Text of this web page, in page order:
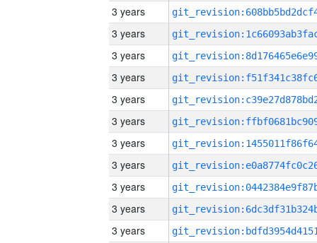
3 years
3 years
3 years
3 years
3 years
3 years
3 years
3 years
3 years
3 years
3 years